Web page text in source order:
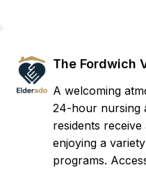
The Fordwich
A welcoming
24-hour nursing
residents
enjoying a
programs.